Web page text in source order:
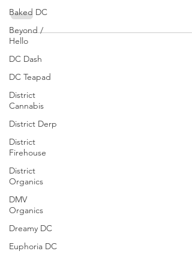
Baked DC
Beyond /
Hello
DC Dash
DC Teapad
District
Cannabis
District Derp
District
Firehouse
District
Organics
DMV
Organics
Dreamy DC
Euphoria DC
Distillate Gummies available from DC
marijuana dispensary...